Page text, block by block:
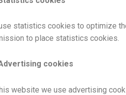
statistics cookies to optimize
to place statistics cookies.
cookies
website we use advertising